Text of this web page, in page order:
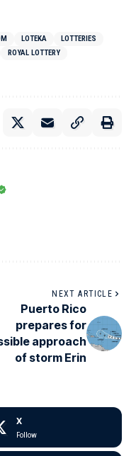
LOTEKA
LOTTERIES
ROYAL LOTTERY
NEXT ARTICLE
Puerto Rico
prepares for
approach
of storm Erin
X
Follow